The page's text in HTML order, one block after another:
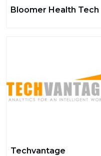
Bloomer Health Tech
Techvantage